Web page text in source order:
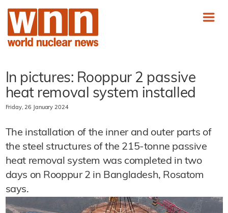
In pictures: Rooppur 2 passive
heat removal system installed
Friday, 26 January 2024
The installation of the inner and outer parts of
the steel structures of the 215-tonne passive
heat removal system was completed in two
days on Rooppur 2 in Bangladesh, Rosatom
says.